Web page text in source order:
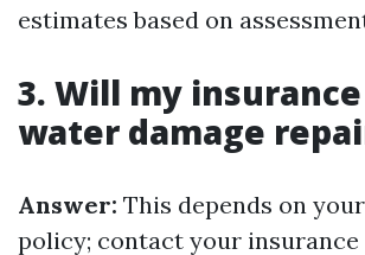
estimates based on
3. Will my
water damage
Answer: This depends on
policy; contact your insurance